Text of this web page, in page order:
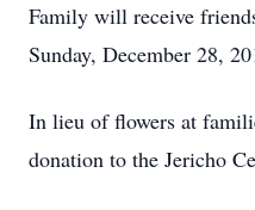
Family will receive
Sunday, December 28,
In lieu of flowers at
donation to the Jericho